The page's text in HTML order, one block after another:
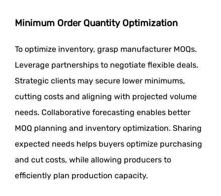
Minimum Order Quantity Optimization
To optimize inventory, grasp manufacturer MOQs.
Leverage partnerships to negotiate flexible deals.
Strategic clients may secure lower minimums,
cutting costs and aligning with projected volume
needs. Collaborative forecasting enables better
MOQ planning and inventory optimization. Sharing
expected needs helps buyers optimize purchasing
and cut costs, while allowing producers to
efficiently plan production capacity.